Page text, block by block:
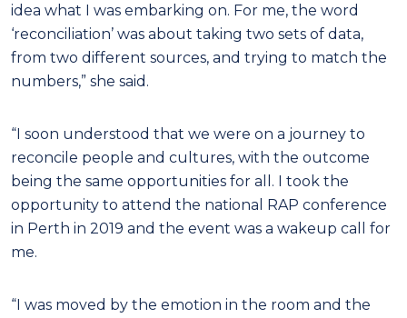
idea what I was embarking on. For me, the word
‘reconciliation’ was about taking two sets of data,
from two different sources, and trying to match the
numbers,” she said.
“I soon understood that we were on a journey to
reconcile people and cultures, with the outcome
being the same opportunities for all. I took the
opportunity to attend the national RAP conference
in Perth in 2019 and the event was a wakeup call for
me.
“I was moved by the emotion in the room and the